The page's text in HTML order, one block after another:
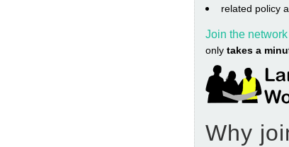
related policy
Join the network
only takes a
Why